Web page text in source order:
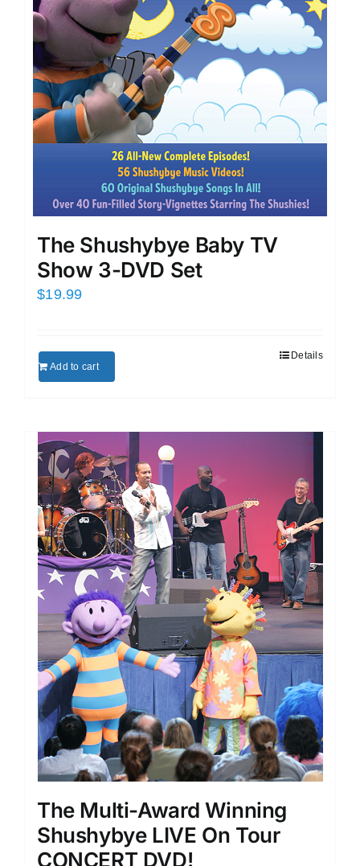
The Shushybye Baby TV
Show 3-DVD Set
$19.99
Add to cart
Details
The Multi-Award Winning
Shushybye LIVE On Tour
CONCERT DVD!